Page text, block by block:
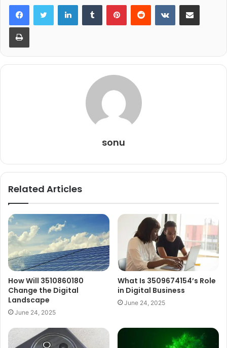
LinkedInTumblr PinterestReddit VKontakteShare via Email
Print
sonu
Related Articles
How Will 3510860180
Change the Digital
Landscape
June 24, 2025
What Is 3509674154’s Role
in Digital Business
June 24, 2025